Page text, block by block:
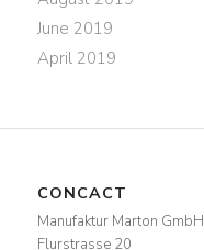
June 2019
April 2019
CONCACT
Manufaktur Marton GmbH
Flurstrasse 20